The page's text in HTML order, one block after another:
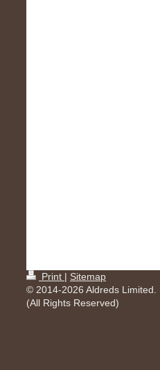
Print | Sitemap
© 2014-2026 Aldreds Limited.
(All Rights Reserved)